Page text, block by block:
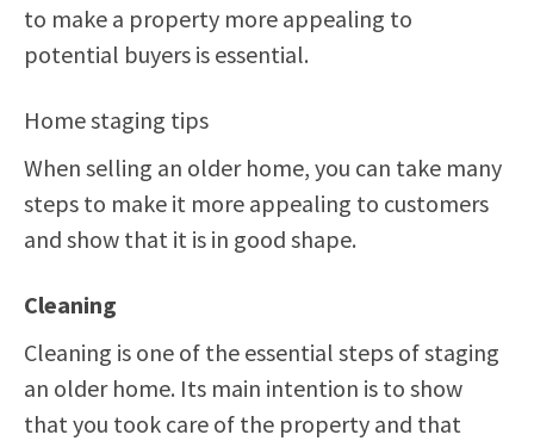
to make a property more appealing to
potential buyers is essential.
Home staging tips
When selling an older home, you can take many
steps to make it more appealing to customers
and show that it is in good shape.
Cleaning
Cleaning is one of the essential steps of staging
an older home. Its main intention is to show
that you took care of the property and that